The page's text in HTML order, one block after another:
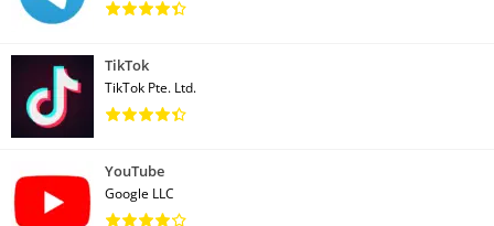
TikTok
TikTok Pte. Ltd.
YouTube
Google LLC